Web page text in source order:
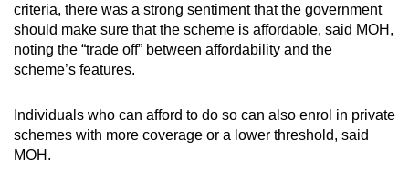
criteria, there was a strong sentiment that the government
should make sure that the scheme is affordable, said MOH,
noting the “trade off” between affordability and the
scheme’s features.
Individuals who can afford to do so can also enrol in private
schemes with more coverage or a lower threshold, said
MOH.